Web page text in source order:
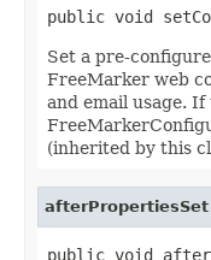
public void
Set a pre-
FreeMarker web
and email usage.
(inherited by this
afterPropertiesSet
public void